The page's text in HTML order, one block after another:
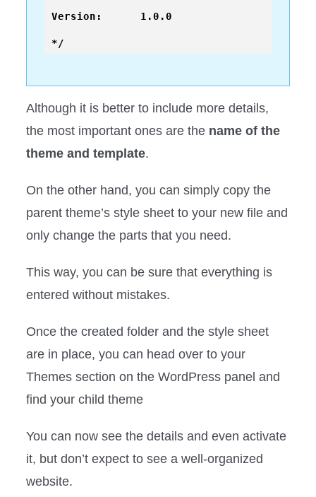
Version:      1.0.0
*/
Although it is better to include more details,
the most important ones are the name of the
theme and template.
On the other hand, you can simply copy the
parent theme’s style sheet to your new file and
only change the parts that you need.
This way, you can be sure that everything is
entered without mistakes.
Once the created folder and the style sheet
are in place, you can head over to your
Themes section on the WordPress panel and
find your child theme
You can now see the details and even activate
it, but don’t expect to see a well-organized
website.